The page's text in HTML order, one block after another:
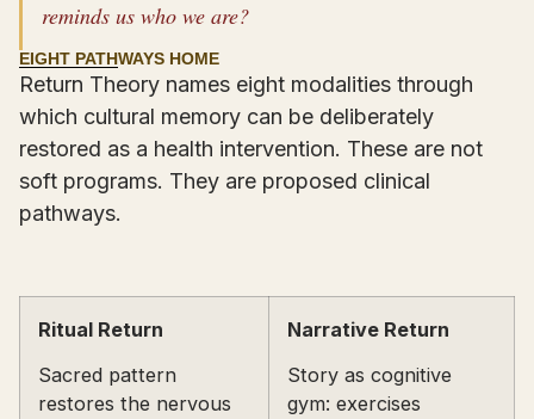
reminds us who we are?
EIGHT PATHWAYS HOME
Return Theory names eight modalities through
which cultural memory can be deliberately
restored as a health intervention. These are not
soft programs. They are proposed clinical
pathways.
Ritual Return
Sacred pattern
restores the nervous
Narrative Return
Story as cognitive
gym: exercises